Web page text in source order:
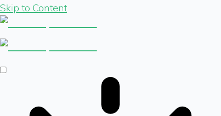
Skip to Content